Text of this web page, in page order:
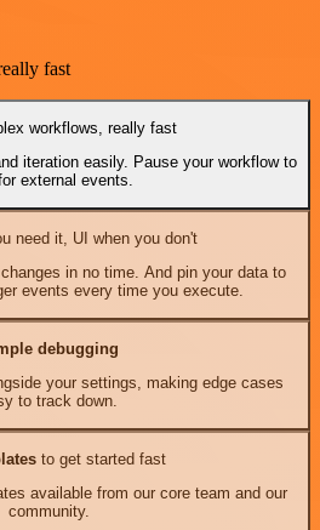
fast
workflows, really fast
iteration easily. Pause your workflow to
external events.
need it, UI when you don't
in no time. And pin your data to
events every time you execute.
debugging
your settings, making edge cases
to track down.
to get started fast
available from our core team and our
community.